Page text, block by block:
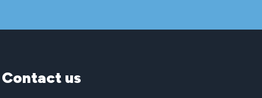
Contact us